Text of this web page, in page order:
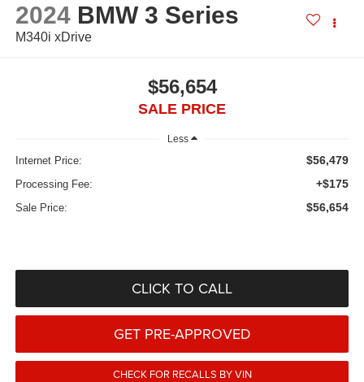
2024 BMW 3 Series
M340i xDrive
$56,654
SALE PRICE
Less
Internet Price: $56,479
Processing Fee: +$175
Sale Price: $56,654
CLICK TO CALL
GET PRE-APPROVED
CHECK FOR RECALLS BY VIN